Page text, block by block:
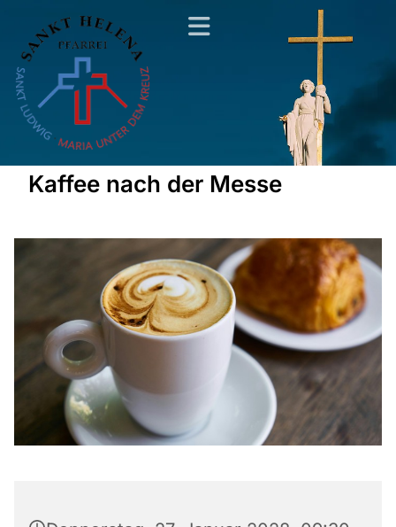
Kaffee nach der Messe